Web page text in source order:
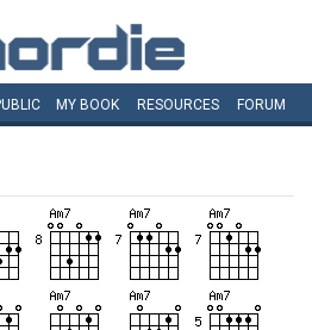
MY BOOK RESOURCES FORUM